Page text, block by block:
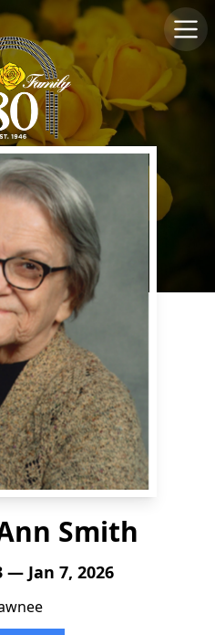
Smith
— Jan 7, 2026